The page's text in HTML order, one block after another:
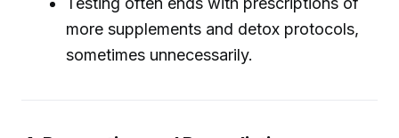
more supplements and detox protocols,
sometimes unnecessarily.